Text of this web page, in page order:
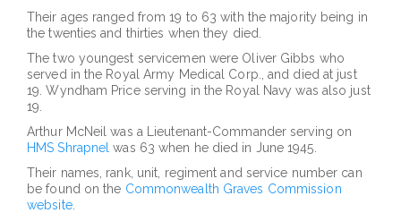
Their ages ranged from 19 to 63 with the majority being in
the twenties and thirties when they died.
The two youngest servicemen were Oliver Gibbs who
served in the Royal Army Medical Corp., and died at just
19. Wyndham Price serving in the Royal Navy was also just
19.
Arthur McNeil was a Lieutenant-Commander serving on
HMS Shrapnel was 63 when he died in June 1945.
Their names, rank, unit, regiment and service number can
be found on the Commonwealth Graves Commission
website.